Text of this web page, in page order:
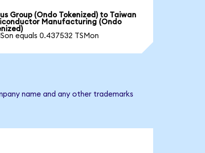
Group (Ondo Tokenized) to Taiwan
Manufacturing (Ondo
equals 0.437532 TSMon
name and any other trademarks